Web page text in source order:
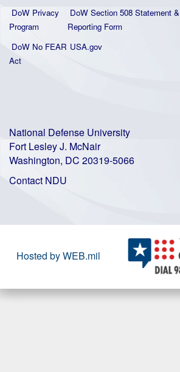
DoW Privacy
Program
DoW Section 508 Statement &
Reporting Form
DoW No FEAR
Act
USA.gov
National Defense University
Fort Lesley J. McNair
Washington, DC 20319-5066
Contact NDU
Hosted by WEB.mil